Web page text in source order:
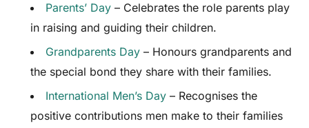
Parents’ Day – Celebrates the role parents play
in raising and guiding their children.
Grandparents Day – Honours grandparents and
the special bond they share with their families.
International Men’s Day – Recognises the
positive contributions men make to their families